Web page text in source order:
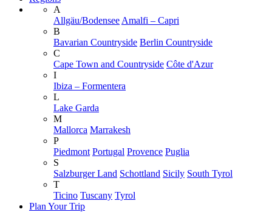
A
Allgäu/Bodensee Amalfi – Capri
B
Bavarian Countryside Berlin Countryside
C
Cape Town and Countryside Côte d'Azur
I
Ibiza – Formentera
L
Lake Garda
M
Mallorca Marrakesh
P
Piedmont Portugal Provence Puglia
S
Salzburger Land Schottland Sicily South Tyrol
T
Ticino Tuscany Tyrol
Plan Your Trip